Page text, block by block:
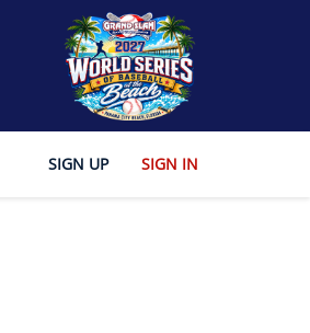
SIGN UP SIGN IN